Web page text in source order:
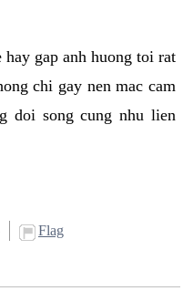
gap anh huong toi rat
chi gay nen mac cam
doi song cung nhu lien
Flag